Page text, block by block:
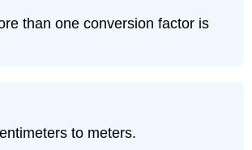
than one conversion factor is
to meters.